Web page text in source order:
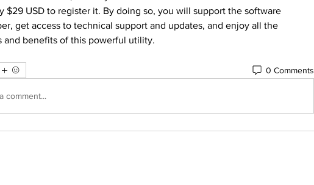
$29 USD to register it. By doing so, you will support the software
get access to technical support and updates, and enjoy all the
and benefits of this powerful utility.
0 Comments
comment...